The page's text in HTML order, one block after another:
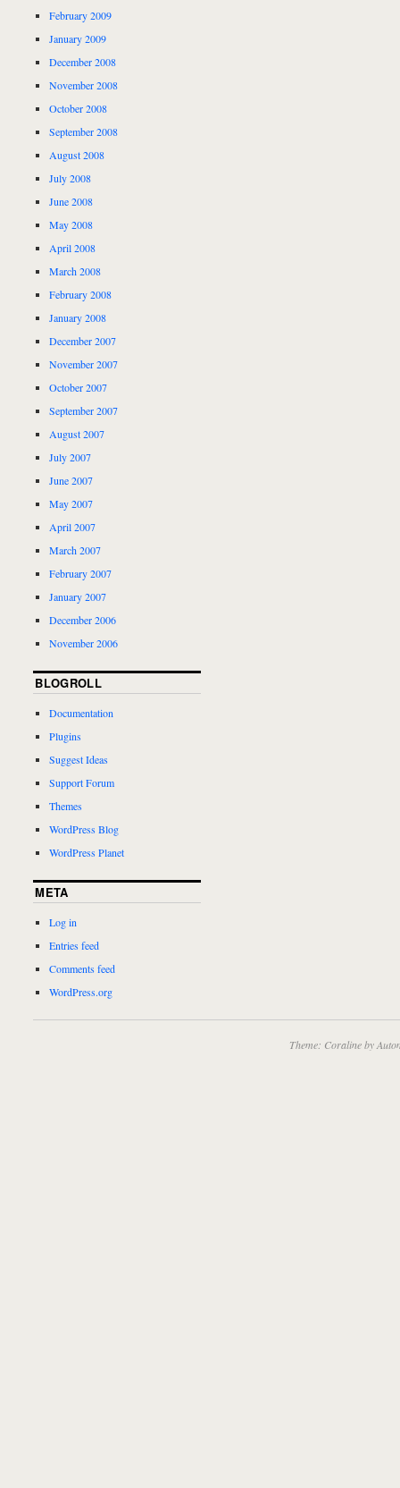
February 2009
January 2009
December 2008
November 2008
October 2008
September 2008
August 2008
July 2008
June 2008
May 2008
April 2008
March 2008
February 2008
January 2008
December 2007
November 2007
October 2007
September 2007
August 2007
July 2007
June 2007
May 2007
April 2007
March 2007
February 2007
January 2007
December 2006
November 2006
BLOGROLL
Documentation
Plugins
Suggest Ideas
Support Forum
Themes
WordPress Blog
WordPress Planet
META
Log in
Entries feed
Comments feed
WordPress.org
Theme: Coraline by